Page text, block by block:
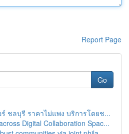
Report Page
Go
ชลบุรี ราคาไม่แพง บริการโดยช...
Digital Collaboration Spac...